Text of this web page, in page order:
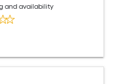
and availability